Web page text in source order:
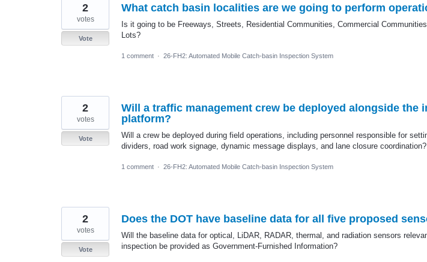
What catch basin localities are we going to perform
Is it going to be Freeways, Streets, Residential Communities, Commercial
Lots?
2
votes
Vote
1 comment · 26-FH2: Automated Mobile Catch-basin Inspection System
Will a traffic management crew be deployed alongside the
platform?
Will a crew be deployed during field operations, including personnel responsible for
dividers, road work signage, dynamic message displays, and lane closure coordination?
2
votes
Vote
1 comment · 26-FH2: Automated Mobile Catch-basin Inspection System
Does the DOT have baseline data for all five proposed
Will the baseline data for optical, LiDAR, RADAR, thermal, and radiation sensors
inspection be provided as Government-Furnished Information?
2
votes
Vote